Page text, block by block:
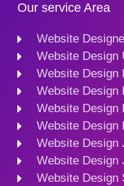
Our service Area
Website
Website Design
Website Design
Website Design
Website Design
Website Design
Website Design
Website Design
Website Design